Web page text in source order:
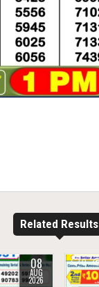
Related Results
08
AUG
2026
0